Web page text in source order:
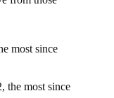
most since